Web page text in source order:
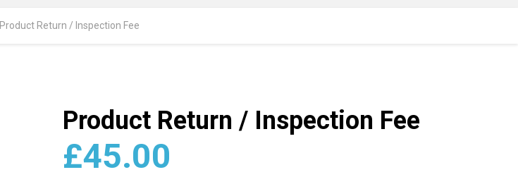
Product Return / Inspection Fee
Product Return / Inspection Fee
£45.00